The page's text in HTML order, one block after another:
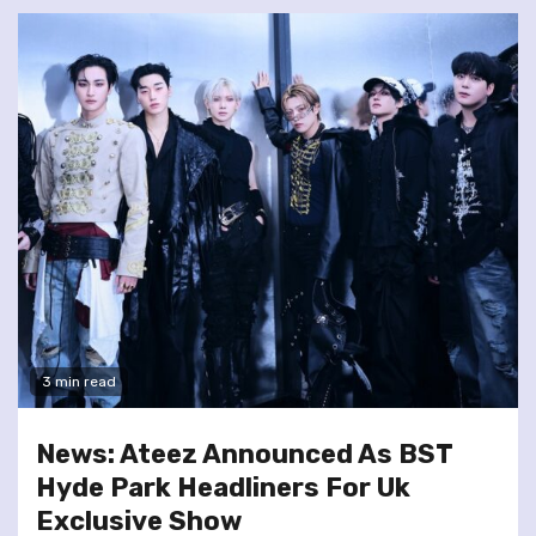
3 min read
News: Ateez Announced As BST
Hyde Park Headliners For Uk
Exclusive Show